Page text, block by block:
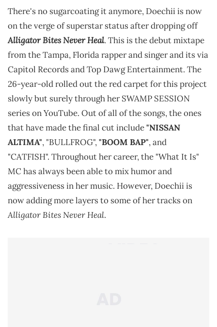
There's no sugarcoating it anymore, Doechii is now
on the verge of superstar status after dropping off
Alligator Bites Never Heal. This is the debut mixtape
from the Tampa, Florida rapper and singer and its via
Capitol Records and Top Dawg Entertainment. The
26-year-old rolled out the red carpet for this project
slowly but surely through her SWAMP SESSION
series on YouTube. Out of all of the songs, the ones
that have made the final cut include"NISSAN
ALTIMA", "BULLFROG","BOOM BAP", and
"CATFISH". Throughout her career, the "What It Is"
MC has always been able to mix humor and
aggressiveness in her music. However, Doechii is
now adding more layers to some of her tracks on
Alligator Bites Never Heal.